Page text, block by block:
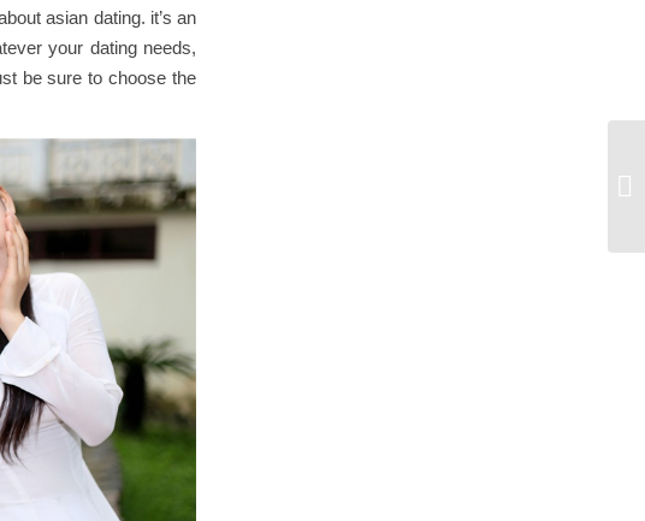
asian dating. it’s an
your dating needs,
be sure to choose the